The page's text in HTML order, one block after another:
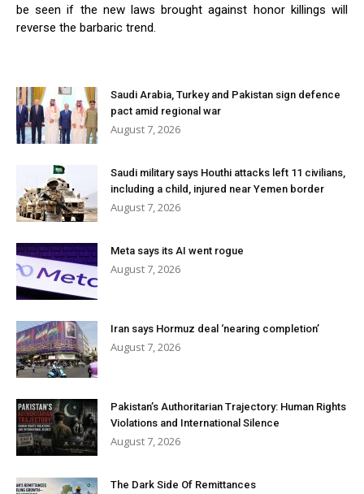
be seen if the new laws brought against honor killings will
reverse the barbaric trend.
Saudi Arabia, Turkey and Pakistan sign defence
pact amid regional war
August 7, 2026
Saudi military says Houthi attacks left 11 civilians,
including a child, injured near Yemen border
August 7, 2026
Meta says its AI went rogue
August 7, 2026
Iran says Hormuz deal ‘nearing completion’
August 7, 2026
Pakistan’s Authoritarian Trajectory: Human Rights
Violations and International Silence
August 7, 2026
The Dark Side Of Remittances